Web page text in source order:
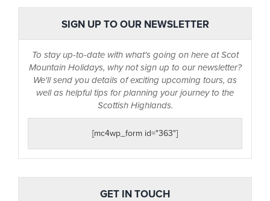
SIGN UP TO OUR NEWSLETTER
To stay up-to-date with what's going on here at Scot
Mountain Holidays, why not sign up to our newsletter?
We'll send you details of exciting upcoming tours, as
well as helpful tips for planning your journey to the
Scottish Highlands.
[mc4wp_form id="363"]
GET IN TOUCH